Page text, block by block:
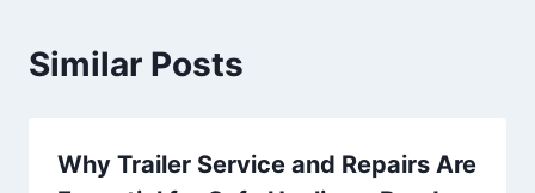
Similar Posts
Why Trailer Service and Repairs Are